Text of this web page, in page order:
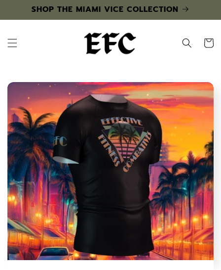
Skip to
contentSHOP THE MIAMI VICE COLLECTION
Cart